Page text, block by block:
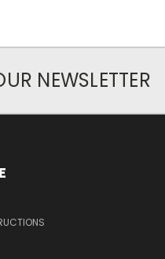
NEWSLETTER